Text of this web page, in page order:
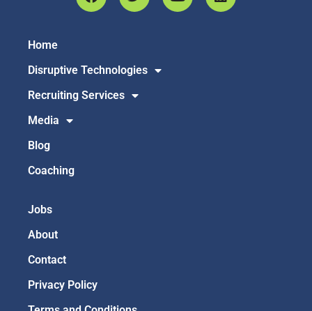
Home
Disruptive Technologies
Recruiting Services
Media
Blog
Coaching
Jobs
About
Contact
Privacy Policy